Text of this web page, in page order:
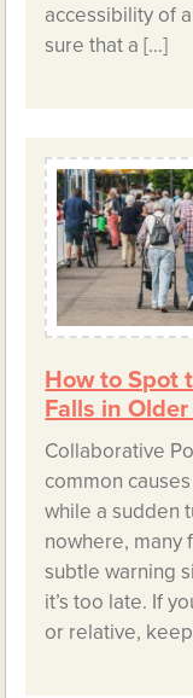
accessibility of
sure that a […]
How to Spot
Falls in
Collaborative
common
while a sudden
nowhere, many
subtle warning
it’s too late. If
or relative,